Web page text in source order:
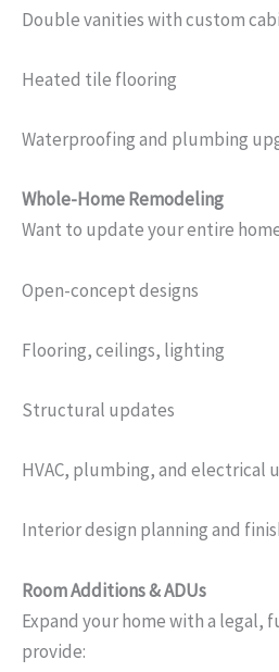
Double vanities with custom
Heated tile flooring
Waterproofing and plumbing
Whole-Home Remodeling
Want to update your entire
Open-concept designs
Flooring, ceilings, lighting
Structural updates
HVAC, plumbing, and electrical
Interior design planning and
Room Additions & ADUs
Expand your home with a legal,
provide: